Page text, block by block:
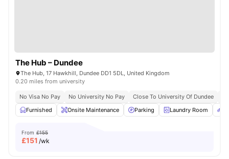
The Hub – Dundee
The Hub, 17 Hawkhill, Dundee DD1 5DL, United Kingdom
0.20 miles from university
No Visa No Pay No University No Pay Close To University Of Dundee
Furnished
Onsite Maintenance Parking Laundry Room
From £155
£151 /wk